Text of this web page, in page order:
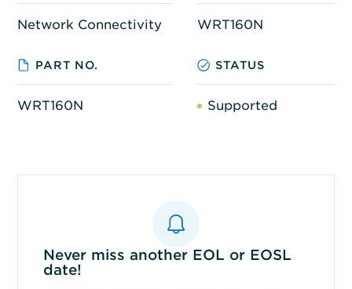
Network Connectivity WRT160N
PART NO. STATUS
WRT160N Supported
Never miss another EOL or EOSL
date!